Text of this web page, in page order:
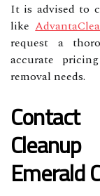
It is advised to
like
request a
accurate
removal needs.
Emerald